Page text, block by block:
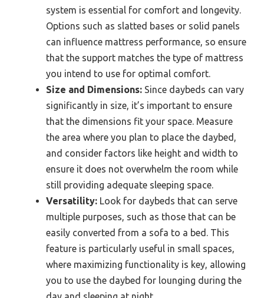
system is essential for comfort and longevity.
Options such as slatted bases or solid panels
can influence mattress performance, so ensure
that the support matches the type of mattress
you intend to use for optimal comfort.
Size and Dimensions: Since daybeds can vary
significantly in size, it’s important to ensure
that the dimensions fit your space. Measure
the area where you plan to place the daybed,
and consider factors like height and width to
ensure it does not overwhelm the room while
still providing adequate sleeping space.
Versatility: Look for daybeds that can serve
multiple purposes, such as those that can be
easily converted from a sofa to a bed. This
feature is particularly useful in small spaces,
where maximizing functionality is key, allowing
you to use the daybed for lounging during the